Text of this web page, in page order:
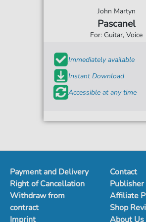
John Martyn
Pascanel
For: Guitar, Voice
Immediately available
Instant Download
Accessible at any time
Payment and Delivery
Right of Cancellation
Withdraw from
contract
Imprint
Contact
Publisher
Affiliate
Shop
About Us